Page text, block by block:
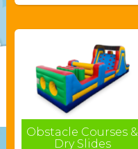
Obstacle Courses &
Dry Slides